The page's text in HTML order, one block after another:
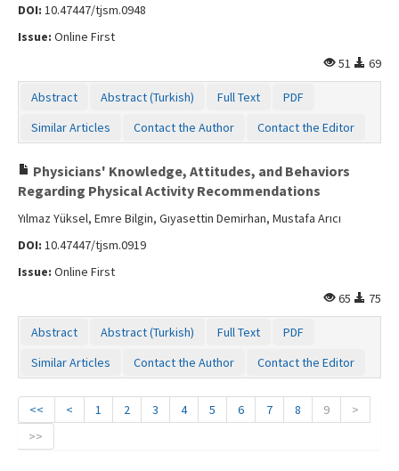
DOI: 10.47447/tjsm.0948
Issue: Online First
51
69
Abstract Abstract (Turkish) Full Text
PDF
Similar Articles
Contact the Author Contact the Editor
Physicians' Knowledge, Attitudes, and Behaviors
Regarding Physical Activity Recommendations
Yılmaz Yüksel, Emre Bilgin, Gıyasettin Demirhan, Mustafa Arıcı
DOI: 10.47447/tjsm.0919
Issue: Online First
65
75
Abstract Abstract (Turkish) Full Text
PDF
Similar Articles
Contact the Author Contact the Editor
<< < 1 2 3 4 5 6 7 8 9
>
>>